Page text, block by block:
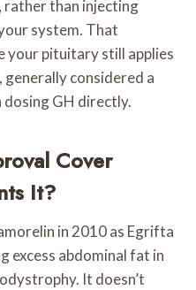
than injecting
system. That
your pituitary still applies
considered a
GH directly.
Cover
It?
in 2010 as Egrifta
excess abdominal fat in
It doesn’t